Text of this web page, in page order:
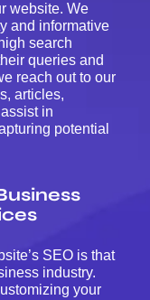
website. We
and informative
search
queries and
reach out to our
articles,
in
potential
SEO is that
industry.
your